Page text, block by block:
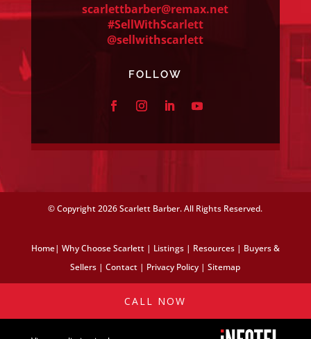
scarlettbarber@remax.net
#SellWithScarlett
@sellwithscarlett
FOLLOW
© Copyright2026 Scarlett Barber. All Rights Reserved.
Home| Why Choose Scarlett| Listings| Resources| Buyers &
Sellers |Contact | Privacy Policy |Sitemap
CALL NOW